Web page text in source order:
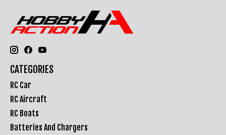
CATEGORIES
RC Car
RC Aircraft
RC Boats
Batteries And Chargers